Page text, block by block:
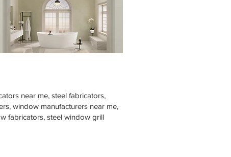
near me, steel fabricators,
window manufacturers near me,
fabricators, steel window grill